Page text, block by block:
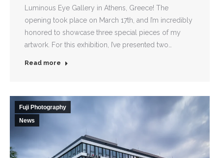
Luminous Eye Gallery in Athens, Greece! The
opening took place on March 17th, and I’m incredibly
honored to showcase three special pieces of my
artwork. For this exhibition, I’ve presented two…
Read more
Fuji Photography
News